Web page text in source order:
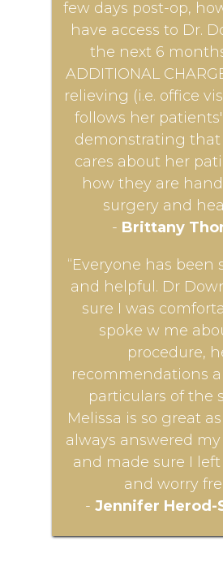
few days post-op,
have access to Dr.
the next 6
ADDITIONAL
relieving (i.e. office
follows her
demonstrating
cares about her
how they are
surgery and
- Brittany
“Everyone has been
and helpful. Dr
sure I was
spoke w me
procedure,
recommendations
particulars of the
Melissa is so great
always answered
and made sure I
and worry
-Jennifer Herod-